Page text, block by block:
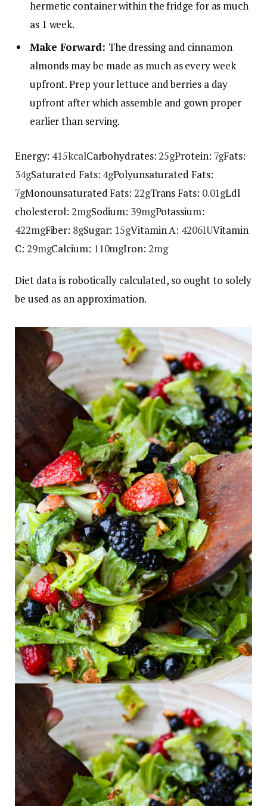
hermetic container within the fridge for as much
as 1 week.
Make Forward: The dressing and cinnamon
almonds may be made as much as every week
upfront. Prep your lettuce and berries a day
upfront after which assemble and gown proper
earlier than serving.
Energy: 415kcalCarbohydrates:25gProtein: 7gFats:
34gSaturated Fats: 4gPolyunsaturated Fats:
7gMonounsaturated Fats: 22gTrans Fats: 0.01gLdl
cholesterol: 2mgSodium: 39mgPotassium:
422mgFiber: 8gSugar: 15gVitamin A: 4206IUVitamin
C: 29mgCalcium: 110mgIron: 2mg
Diet data is robotically calculated, so ought to solely
be used as an approximation.